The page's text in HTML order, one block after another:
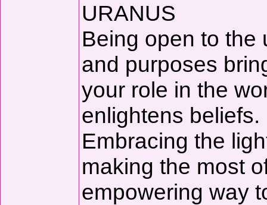
URANUS
Being open to the
and purposes
your role in the
enlightens beliefs.
Embracing the
making the most
empowering way